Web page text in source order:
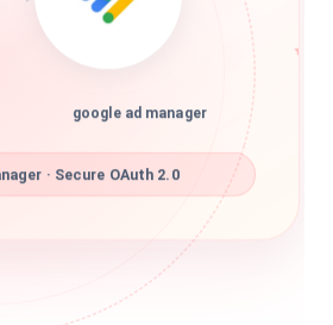
google ad manager
· Secure OAuth 2.0